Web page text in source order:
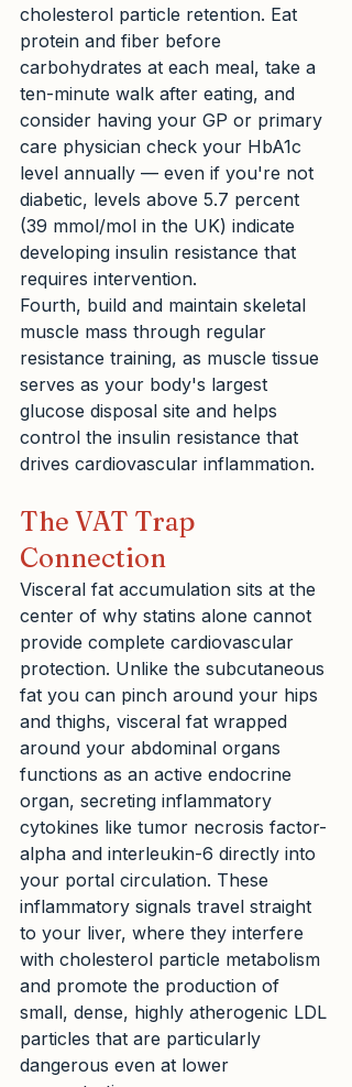
cholesterol particle retention. Eat
protein and fiber before
carbohydrates at each meal, take a
ten-minute walk after eating, and
consider having your GP or primary
care physician check your HbA1c
level annually — even if you're not
diabetic, levels above 5.7 percent
(39 mmol/mol in the UK) indicate
developing insulin resistance that
requires intervention.
Fourth, build and maintain skeletal
muscle mass through regular
resistance training, as muscle tissue
serves as your body's largest
glucose disposal site and helps
control the insulin resistance that
drives cardiovascular inflammation.
The VAT Trap
Connection
Visceral fat accumulation sits at the
center of why statins alone cannot
provide complete cardiovascular
protection. Unlike the subcutaneous
fat you can pinch around your hips
and thighs, visceral fat wrapped
around your abdominal organs
functions as an active endocrine
organ, secreting inflammatory
cytokines like tumor necrosis factor-
alpha and interleukin-6 directly into
your portal circulation. These
inflammatory signals travel straight
to your liver, where they interfere
with cholesterol particle metabolism
and promote the production of
small, dense, highly atherogenic LDL
particles that are particularly
dangerous even at lower